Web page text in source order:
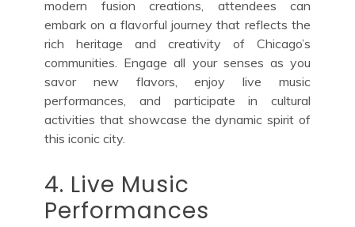
modern fusion creations, attendees can
embark on a flavorful journey that reflects the
rich heritage and creativity of Chicago’s
communities. Engage all your senses as you
savor new flavors, enjoy live music
performances, and participate in cultural
activities that showcase the dynamic spirit of
this iconic city.
4. Live Music
Performances